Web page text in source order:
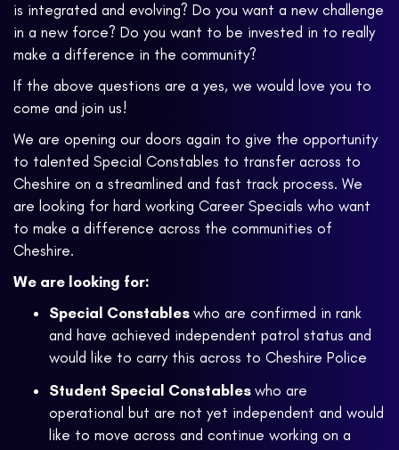
is integrated and evolving? Do you want a new challenge
in a new force? Do you want to be invested in to really
make a difference in the community?
If the above questions are a yes, we would love you to
come and join us!
We are opening our doors again to give the opportunity
to talented Special Constables to transfer across to
Cheshire on a streamlined and fast track process. We
are looking for hard working Career Specials who want
to make a difference across the communities of
Cheshire.
We are looking for:
Special Constables who are confirmed in rank
and have achieved independent patrol status and
would like to carry this across to Cheshire Police
Student Special Constables who are
operational but are not yet independent and would
like to move across and continue working on a